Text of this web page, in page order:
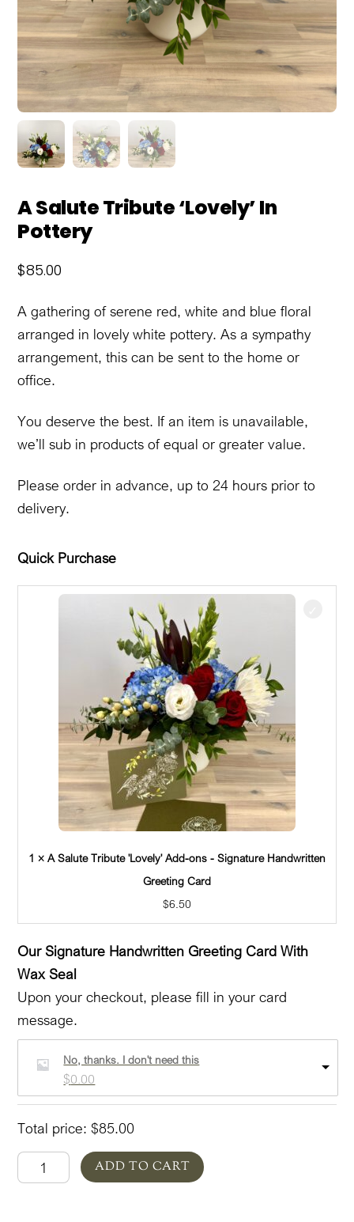
A Salute Tribute ‘Lovely’ In
Pottery
$85.00
A gathering of serene red, white and blue floral
arranged in lovely white pottery. As a sympathy
arrangement, this can be sent to the home or
office.
You deserve the best. If an item is unavailable,
we’ll sub in products of equal or greater value.
Please order in advance, up to 24 hours prior to
delivery.
Quick Purchase
1 × A Salute Tribute 'Lovely' Add-ons - Signature Handwritten
Greeting Card
$6.50
Our Signature Handwritten Greeting Card With
Wax Seal
Upon your checkout, please fill in your card
message.
No, thanks. I don't need this
$0.00
Total price:$85.00
A
Salute
ADD TO CART